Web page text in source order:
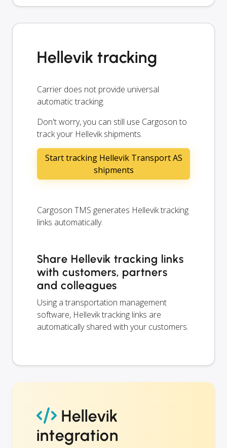
Hellevik tracking
Carrier does not provide universal
automatic tracking.
Don't worry, you can still use Cargoson to
track your Hellevik shipments.
Start tracking Hellevik Transport AS
shipments
Cargoson TMS generates Hellevik tracking
links automatically.
Share Hellevik tracking links
with customers, partners
and colleagues
Using a transportation management
software, Hellevik tracking links are
automatically shared with your customers.
Hellevik
integration